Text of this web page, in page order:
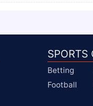
SPORTS
Betting
Football